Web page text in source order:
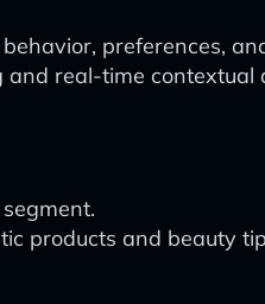
preferences,
real-time contextual
products and beauty